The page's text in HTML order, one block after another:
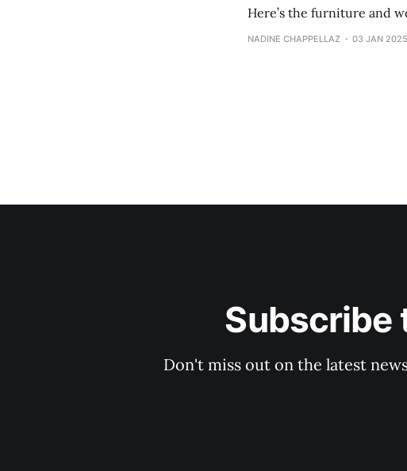
Here’s the furniture and
NADINE CHAPPELLAZ 03 JAN 2025
Subscribe
Don't miss out on the latest